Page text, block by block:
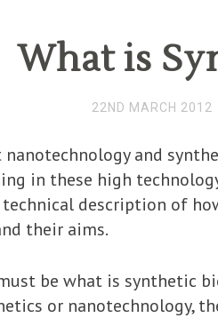
What is
22ND MARCH 2012
and
in these high
description of
their aims.
be what is synthetic
or nanotechnology,